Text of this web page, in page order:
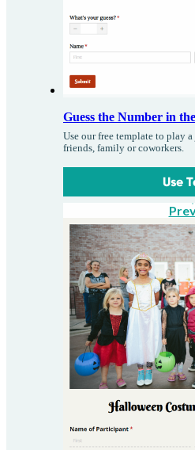
Guess the Number in
Use our free template to play
friends, family or coworkers.
Use